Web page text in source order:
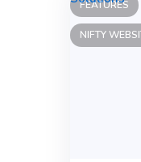
FEATURES
NIFTY